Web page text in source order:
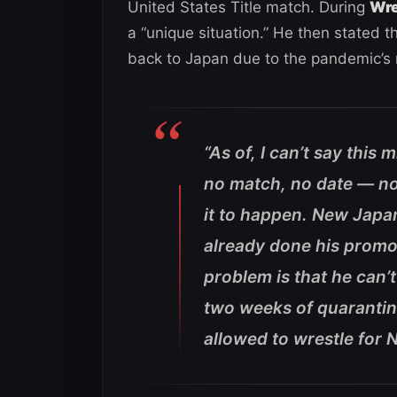
United States Title match. During
a “unique situation.” He then stated
back to Japan due to the
“As of, I can’t say this
no match, no date —
it to happen. New
already done his
problem is that he
two weeks of
allowed to wrestle for